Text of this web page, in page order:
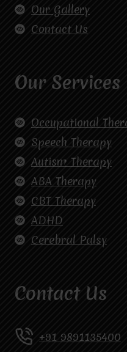
Our Gallery
Contact Us
Our Services
Occupational
Speech Therapy
Autism Therapy
ABA Therapy
CBT Therapy
ADHD
Cerebral Palsy
Contact Us
+91 9891135400